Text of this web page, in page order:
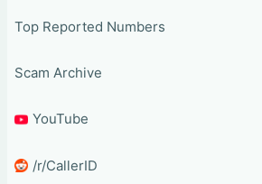
Top Reported Numbers
Scam Archive
YouTube
/r/CallerID